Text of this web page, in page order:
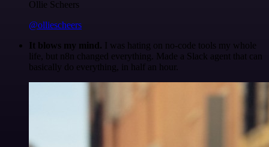
Ollie Scheers
@olliescheers
It blows my mind. I was hating on no-code tools my whole
life, but n8n changed everything. Made a Slack agent that can
basically do everything, in half an hour.